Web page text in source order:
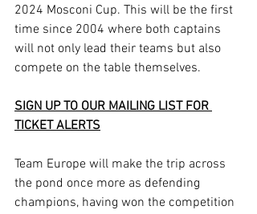
2024 Mosconi Cup. This will be the first
time since 2004 where both captains
will not only lead their teams but also
compete on the table themselves.
SIGN UP TO OUR MAILING LIST FOR
TICKET ALERTS
Team Europe will make the trip across
the pond once more as defending
champions, having won the competition